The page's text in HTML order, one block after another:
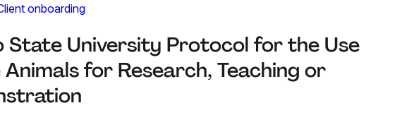
onboarding
State University Protocol for the Use
Animals for Research, Teaching or